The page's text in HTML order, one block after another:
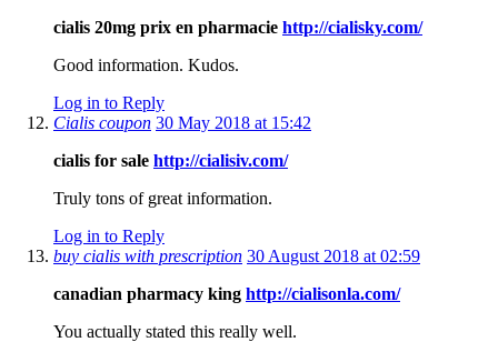
cialis 20mg prix en pharmacie http://cialisky.com/
Good information. Kudos.
Log in to Reply
Cialis coupon 30 May 2018 at 15:42
cialis for sale http://cialisiv.com/
Truly tons of great information.
Log in to Reply
buy cialis with prescription 30 August 2018 at 02:59
canadian pharmacy king http://cialisonla.com/
You actually stated this really well.